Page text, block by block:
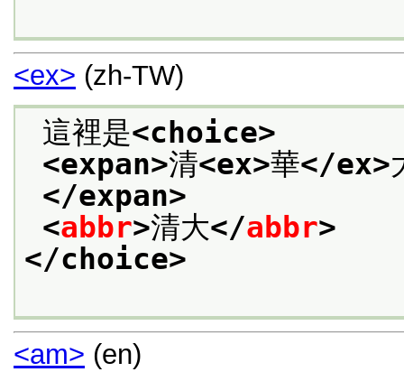
<ex> (zh-TW)
這裡是<choice>
<expan>清<ex>華</ex>
</expan>
<abbr>清大</abbr>
</choice>
<am> (en)